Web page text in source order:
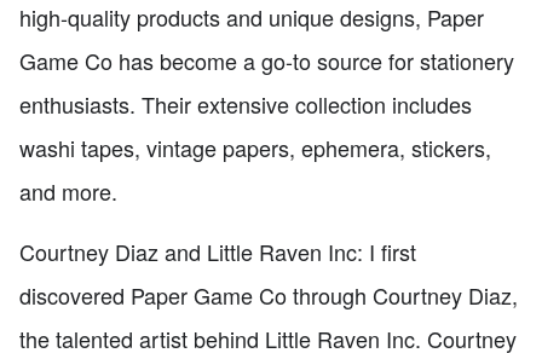
high-quality products and unique designs, Paper
Game Co has become a go-to source for stationery
enthusiasts. Their extensive collection includes
washi tapes, vintage papers, ephemera, stickers,
and more.
Courtney Diaz and Little Raven Inc: I first
discovered Paper Game Co through Courtney Diaz,
the talented artist behind Little Raven Inc. Courtney